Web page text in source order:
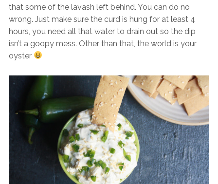
that some of the lavash left behind. You can do no
wrong. Just make sure the curd is hung for at least 4
hours, you need all that water to drain out so the dip
isn’t a goopy mess. Other than that, the world is your
oyster